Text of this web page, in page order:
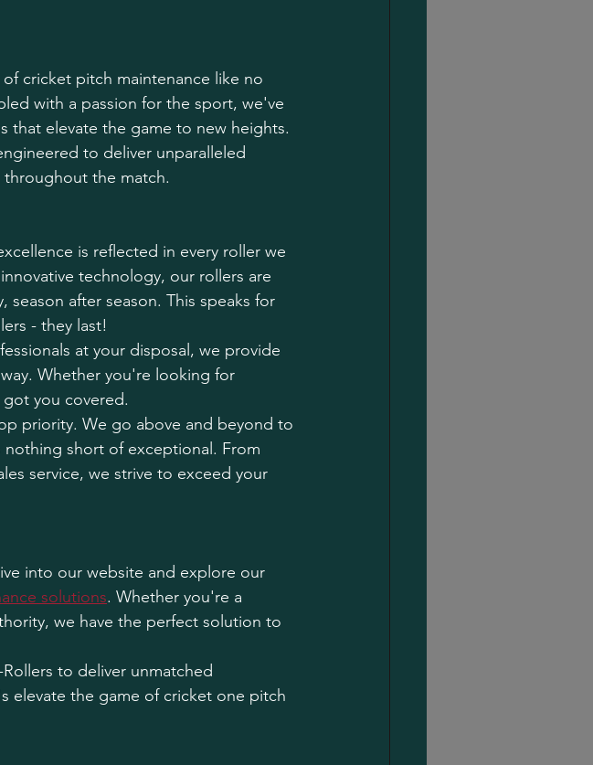
cricket pitch maintenance like no
with a passion for the sport, we've
that elevate the game to new heights.
to deliver unparalleled
the match.
is reflected in every roller we
technology, our rollers are
after season. This speaks for
- they last!
at your disposal, we provide
Whether you're looking for
you covered.
priority. We go above and beyond to
short of exceptional. From
service, we strive to exceed your
into our website and explore our
solutions. Whether you're a
we have the perfect solution to
to deliver unmatched
elevate the game of cricket one pitch